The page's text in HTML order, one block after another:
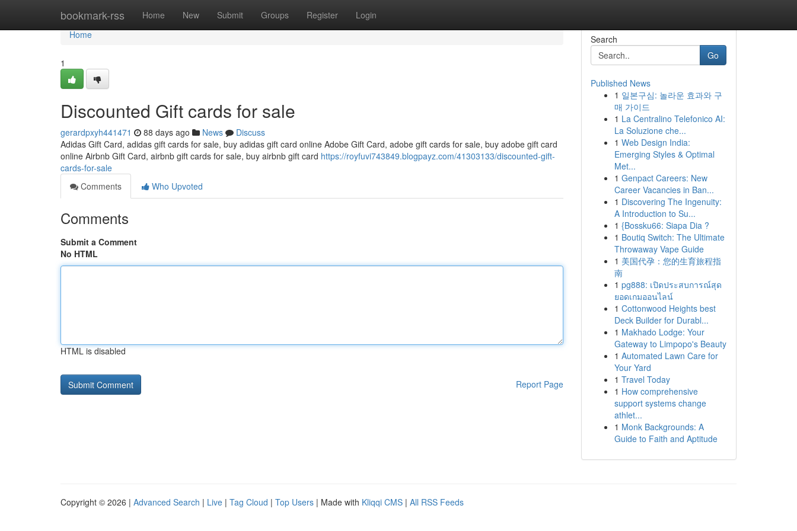
bookmark-rss Home New Submit Groups Register Login
Home
Home
1
Discounted Gift cards for sale
gerardpxyh441471 88 days ago News
Discuss
Adidas Gift Card, adidas gift cards for sale, buy adidas gift card online Adobe Gift Card, adobe gift cards for sale, buy adobe gift card
online Airbnb Gift Card, airbnb gift cards for sale, buy airbnb gift card https://royfuvi743849.blogpayz.com/41303133/discounted-gift-
cards-for-sale
Comments
Who Upvoted
Comments
Submit a Comment
No HTML
HTML is disabled
Report Page
Search
Go
Published News
1 일본구심: 놀라운 효과와 구
매 가이드
1 La Centralino Telefonico AI:
La Soluzione che...
1 Web Design India:
Emerging Styles & Optimal
Met...
1 Genpact Careers: New
Career Vacancies in Ban...
1 Discovering The Ingenuity:
A Introduction to Su...
1 {Bossku66: Siapa Dia ?
1 Boutiq Switch: The Ultimate
Throwaway Vape Guide
1 美国代孕：您的生育旅程指
南
1 pg888: เปิดประสบการณ์สุด
ยอดเกมออนไลน์
1 Cottonwood Heights best
Deck Builder for Durabl...
1 Makhado Lodge: Your
Gateway to Limpopo's Beauty
1 Automated Lawn Care for
Your Yard
1 Travel Today
1 How comprehensive
support systems change
athlet...
1 Monk Backgrounds: A
Guide to Faith and Aptitude
Copyright © 2026 | Advanced Search | Live | Tag Cloud | Top Users | Made with Kliqqi CMS | All RSS Feeds